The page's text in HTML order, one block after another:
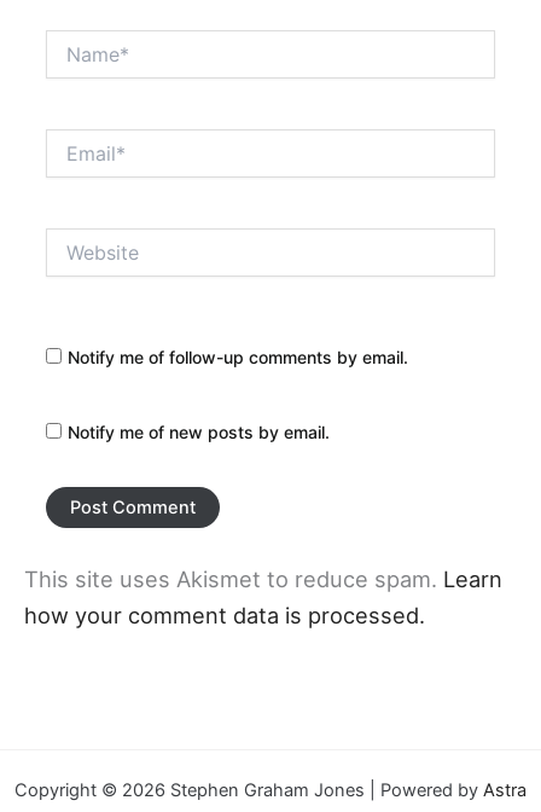
Notify me of follow-up comments by email.
Notify me of new posts by email.
This site uses Akismet to reduce spam. Learn
how your comment data is processed.
Copyright © 2026 Stephen Graham Jones | Powered by Astra